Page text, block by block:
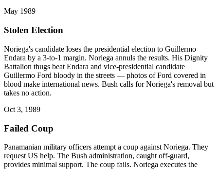
May 1989
Stolen Election
Noriega's candidate loses the presidential election to Guillermo
Endara by a 3-to-1 margin. Noriega annuls the results. His Dignity
Battalion thugs beat Endara and vice-presidential candidate
Guillermo Ford bloody in the streets — photos of Ford covered in
blood make international news. Bush calls for Noriega's removal but
takes no action.
Oct 3, 1989
Failed Coup
Panamanian military officers attempt a coup against Noriega. They
request US help. The Bush administration, caught off-guard,
provides minimal support. The coup fails. Noriega executes the